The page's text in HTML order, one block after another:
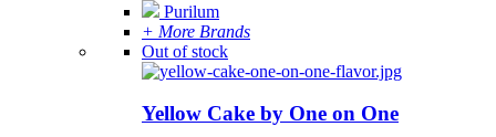
Purilum
+ More Brands
Out of stock
Yellow Cake by One on One